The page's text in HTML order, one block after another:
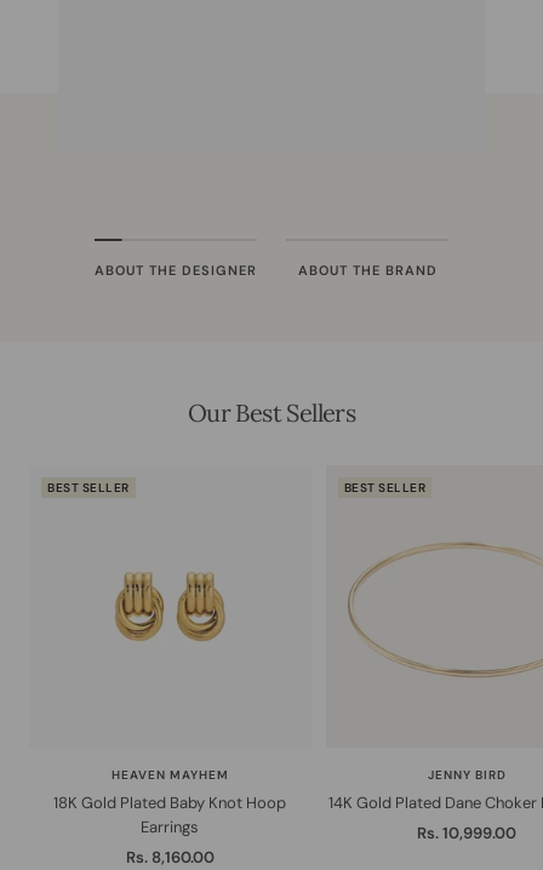
ABOUT THE DESIGNER ABOUT THE BRAND
Our Best Sellers
BEST SELLER
HEAVEN MAYHEM
18K Gold Plated Baby Knot Hoop
Earrings
Sale
Rs. 8,160.00
BEST SELLER
JENNY BIRD
14K Gold Plated Dane Choker
Sale
Rs. 10,999.00